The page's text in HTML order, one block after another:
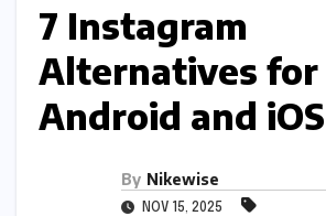
7 Instagram
Alternatives for
Android and iOS
By Nikewise
NOV 15, 2025